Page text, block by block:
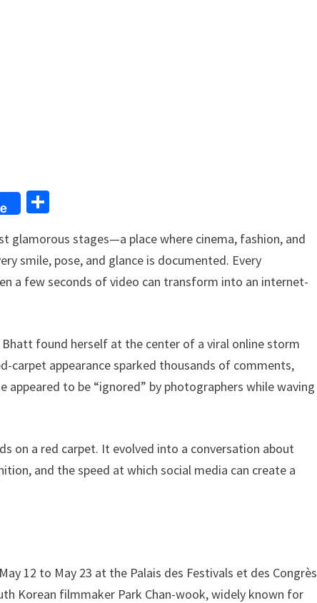
ar
e
glamorous stages—a place where cinema, fashion, and
smile, pose, and glance is documented. Every
a few seconds of video can transform into an internet-
found herself at the center of a viral online storm
carpet appearance sparked thousands of comments,
appeared to be “ignored” by photographers while waving
on a red carpet. It evolved into a conversation about
and the speed at which social media can create a
12 to May 23 at the Palais des Festivals et des Congrès
Korean filmmaker Park Chan-wook, widely known for